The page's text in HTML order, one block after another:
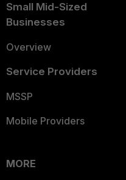
Small Mid-Sized
Businesses
Overview
Service Providers
MSSP
Mobile Providers
MORE